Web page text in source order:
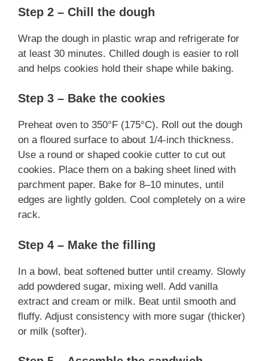
Step 2 – Chill the dough
Wrap the dough in plastic wrap and refrigerate for
at least 30 minutes. Chilled dough is easier to roll
and helps cookies hold their shape while baking.
Step 3 – Bake the cookies
Preheat oven to 350°F (175°C). Roll out the dough
on a floured surface to about 1/4-inch thickness.
Use a round or shaped cookie cutter to cut out
cookies. Place them on a baking sheet lined with
parchment paper. Bake for 8–10 minutes, until
edges are lightly golden. Cool completely on a wire
rack.
Step 4 – Make the filling
In a bowl, beat softened butter until creamy. Slowly
add powdered sugar, mixing well. Add vanilla
extract and cream or milk. Beat until smooth and
fluffy. Adjust consistency with more sugar (thicker)
or milk (softer).